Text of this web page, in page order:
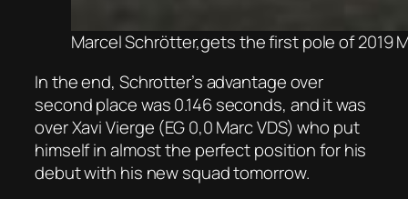
Marcel Schrötter,gets the first pole of 2019
In the end, Schrotter’s advantage over
second place was 0.146 seconds, and it was
over Xavi Vierge (EG 0,0 Marc VDS) who put
himself in almost the perfect position for his
debut with his new squad tomorrow.